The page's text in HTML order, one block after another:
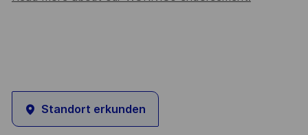
Standort erkunden